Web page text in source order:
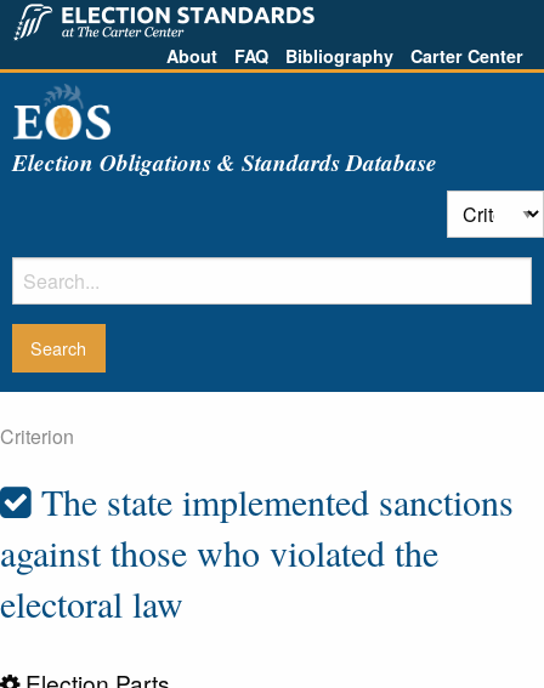
About FAQ Bibliography Carter Center
Election Obligations & Standards Database
Criterion
The state implemented sanctions
against those who violated the
electoral law